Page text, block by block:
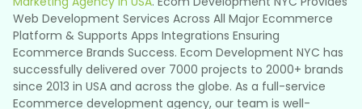
Web Development Services Across All Major Ecommerce
Platform & Supports Apps Integrations Ensuring
Ecommerce Brands Success. Ecom Development NYC has
successfully delivered over 7000 projects to 2000+ brands
since 2013 in USA and across the globe. As a full-service
Ecommerce development agency, our team is well-